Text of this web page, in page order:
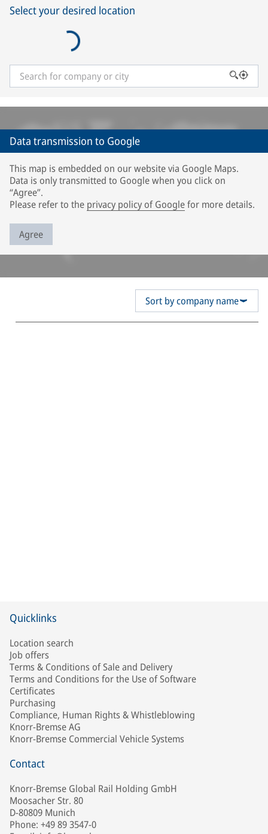
Select your desired location
Data transmission to Google
This map is embedded on our website via Google Maps.
Data is only transmitted to Google when you click on
“Agree”.
Please refer to the privacy policy of Googlefor more details.
Agree
Sort by company name
Quicklinks
Location search
Job offers
Terms & Conditions of Sale and Delivery
Terms and Conditions for the Use of Software
Certificates
Purchasing
Compliance, Human Rights & Whistleblowing
Knorr-Bremse AG
Knorr-Bremse Commercial Vehicle Systems
Contact
Knorr-Bremse Global Rail Holding GmbH
Moosacher Str. 80
D-80809 Munich
Phone: +49 89 3547-0